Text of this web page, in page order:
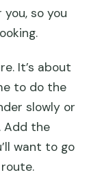
so you
It’s about
to do the
slowly or
Add the
want to go